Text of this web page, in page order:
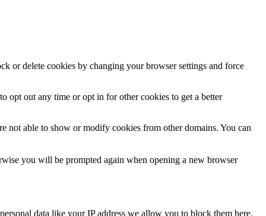
or delete cookies by changing your browser settings and force
opt out any time or opt in for other cookies to get a better
not able to show or modify cookies from other domains. You can
you will be prompted again when opening a new browser
data like your IP address we allow you to block them here.